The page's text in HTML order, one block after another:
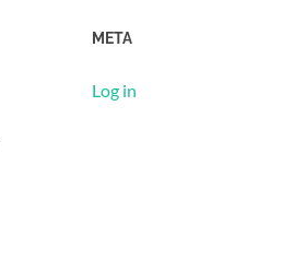
META
Log in